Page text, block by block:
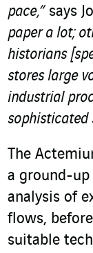
pace,”says
paper a lot;
historians
stores large
industrial
sophisticated
The
a ground-
analysis of
flows,
suitable